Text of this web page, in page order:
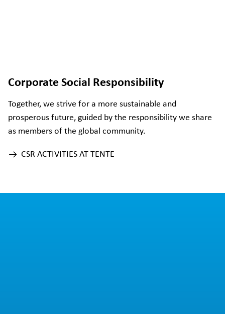
Corporate Social Responsibility
Together, we strive for a more sustainable and
prosperous future, guided by the responsibility we share
as members of the global community.
CSR ACTIVITIES AT TENTE